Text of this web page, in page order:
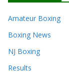
Amateur Boxing
Boxing News
NJ Boxing
Results